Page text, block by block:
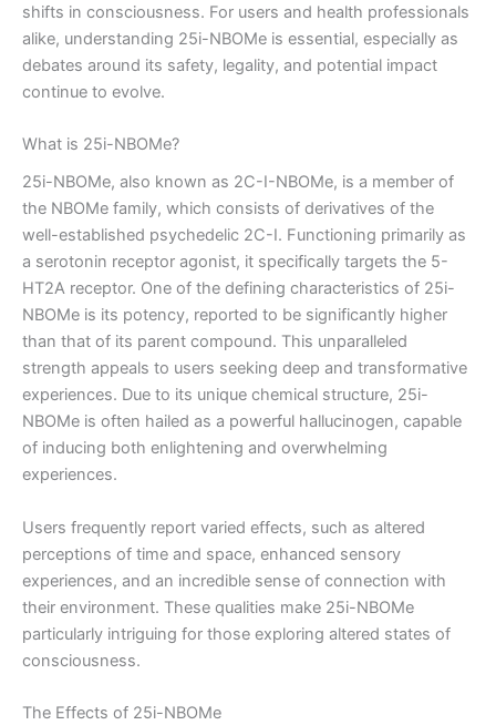
shifts in consciousness. For users and health professionals
alike, understanding 25i-NBOMe is essential, especially as
debates around its safety, legality, and potential impact
continue to evolve.
What is 25i-NBOMe?
25i-NBOMe, also known as 2C-I-NBOMe, is a member of
the NBOMe family, which consists of derivatives of the
well-established psychedelic 2C-I. Functioning primarily as
a serotonin receptor agonist, it specifically targets the 5-
HT2A receptor. One of the defining characteristics of 25i-
NBOMe is its potency, reported to be significantly higher
than that of its parent compound. This unparalleled
strength appeals to users seeking deep and transformative
experiences. Due to its unique chemical structure, 25i-
NBOMe is often hailed as a powerful hallucinogen, capable
of inducing both enlightening and overwhelming
experiences.
Users frequently report varied effects, such as altered
perceptions of time and space, enhanced sensory
experiences, and an incredible sense of connection with
their environment. These qualities make 25i-NBOMe
particularly intriguing for those exploring altered states of
consciousness.
The Effects of 25i-NBOMe